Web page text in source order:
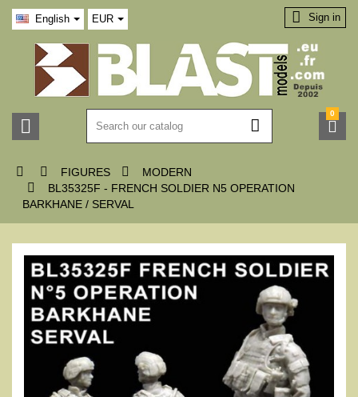
English EUR
 
 Sign in

0
  FIGURES  MODERN

BL35325F - FRENCH SOLDIER N5 OPERATION
BARKHANE / SERVAL